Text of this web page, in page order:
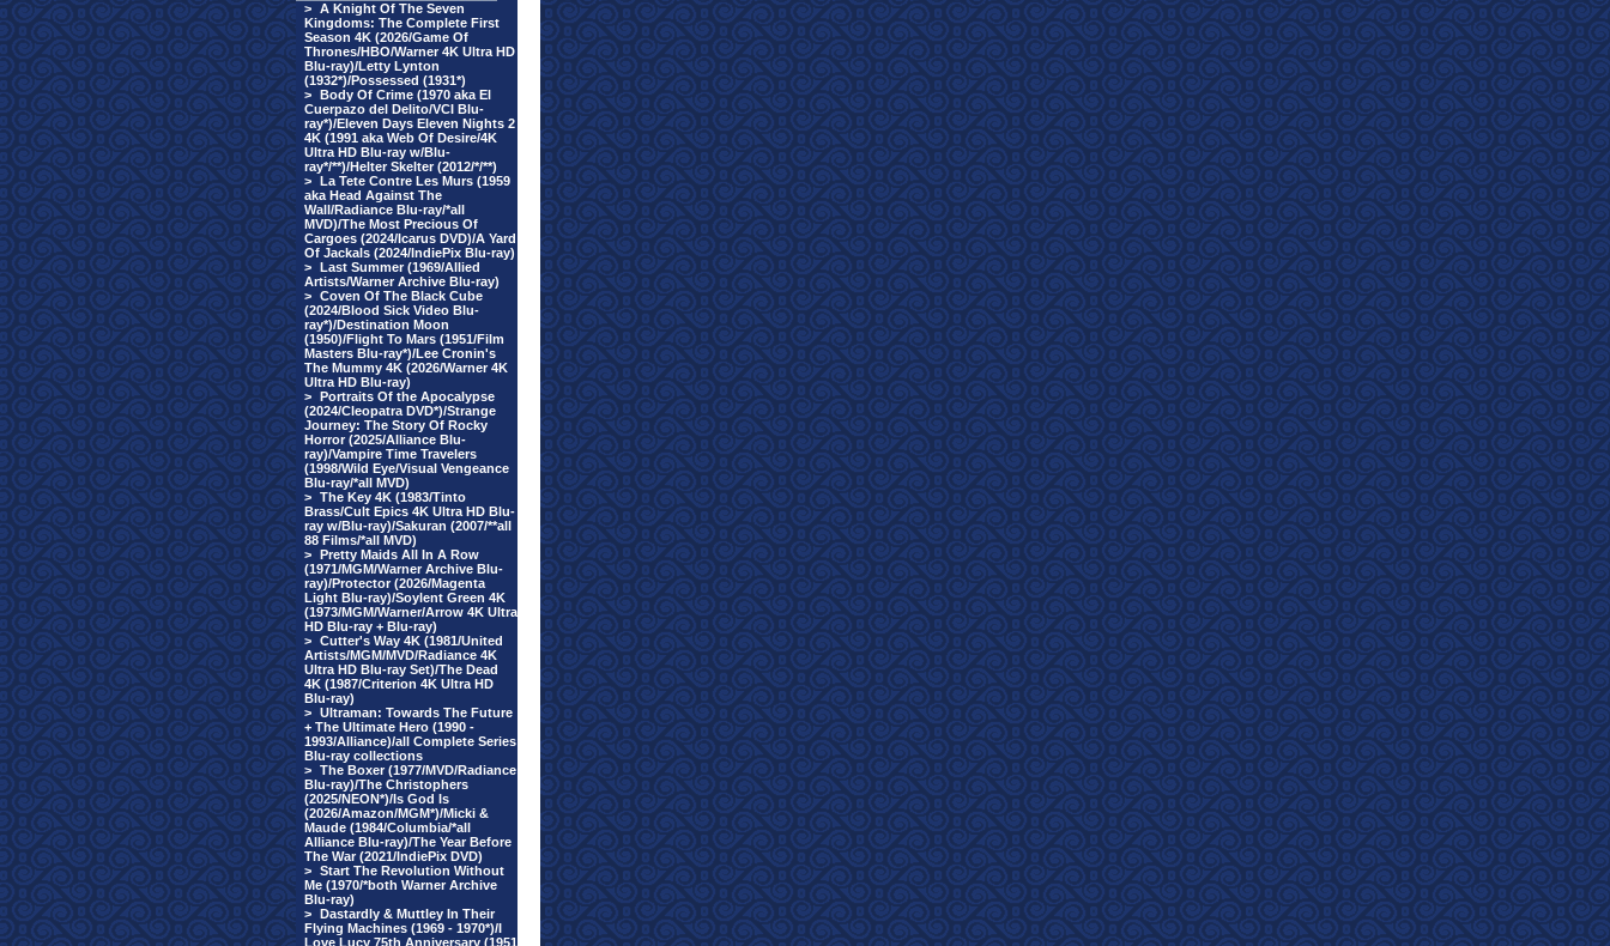
> A Knight Of The Seven
Kingdoms: The Complete First
Season 4K (2026/Game Of
Thrones/HBO/Warner 4K Ultra HD
Blu-ray)/Letty Lynton
(1932*)/Possessed (1931*)
> Body Of Crime (1970 aka El
Cuerpazo del Delito/VCI Blu-
ray*)/Eleven Days Eleven Nights 2
4K (1991 aka Web Of Desire/4K
Ultra HD Blu-ray w/Blu-
ray*/**)/Helter Skelter (2012/*/**)
> La Tete Contre Les Murs (1959
aka Head Against The
Wall/Radiance Blu-ray/*all
MVD)/The Most Precious Of
Cargoes (2024/Icarus DVD)/A Yard
Of Jackals (2024/IndiePix Blu-ray)
> Last Summer (1969/Allied
Artists/Warner Archive Blu-ray)
> Coven Of The Black Cube
(2024/Blood Sick Video Blu-
ray*)/Destination Moon
(1950)/Flight To Mars (1951/Film
Masters Blu-ray*)/Lee Cronin's
The Mummy 4K (2026/Warner 4K
Ultra HD Blu-ray)
> Portraits Of the Apocalypse
(2024/Cleopatra DVD*)/Strange
Journey: The Story Of Rocky
Horror (2025/Alliance Blu-
ray)/Vampire Time Travelers
(1998/Wild Eye/Visual Vengeance
Blu-ray/*all MVD)
> The Key 4K (1983/Tinto
Brass/Cult Epics 4K Ultra HD Blu-
ray w/Blu-ray)/Sakuran (2007/**all
88 Films/*all MVD)
> Pretty Maids All In A Row
(1971/MGM/Warner Archive Blu-
ray)/Protector (2026/Magenta
Light Blu-ray)/Soylent Green 4K
(1973/MGM/Warner/Arrow 4K Ultra
HD Blu-ray + Blu-ray)
> Cutter's Way 4K (1981/United
Artists/MGM/MVD/Radiance 4K
Ultra HD Blu-ray Set)/The Dead
4K (1987/Criterion 4K Ultra HD
Blu-ray)
> Ultraman: Towards The Future
+ The Ultimate Hero (1990 -
1993/Alliance)/all Complete Series
Blu-ray collections
> The Boxer (1977/MVD/Radiance
Blu-ray)/The Christophers
(2025/NEON*)/Is God Is
(2026/Amazon/MGM*)/Micki &
Maude (1984/Columbia/*all
Alliance Blu-ray)/The Year Before
The War (2021/IndiePix DVD)
> Start The Revolution Without
Me (1970/*both Warner Archive
Blu-ray)
> Dastardly & Muttley In Their
Flying Machines (1969 - 1970*)/I
Love Lucy 75th Anniversary (1951